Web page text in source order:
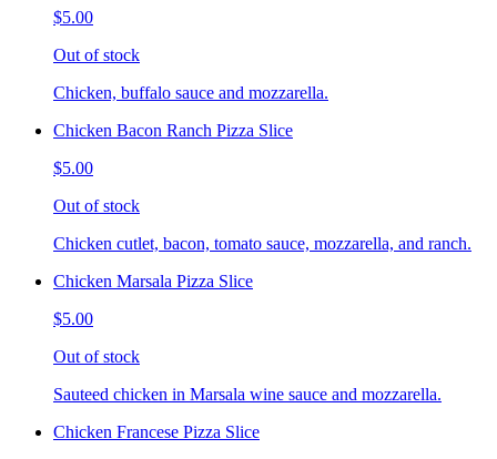
$5.00
Out of stock
Chicken, buffalo sauce and mozzarella.
Chicken Bacon Ranch Pizza Slice
$5.00
Out of stock
Chicken cutlet, bacon, tomato sauce, mozzarella, and ranch.
Chicken Marsala Pizza Slice
$5.00
Out of stock
Sauteed chicken in Marsala wine sauce and mozzarella.
Chicken Francese Pizza Slice